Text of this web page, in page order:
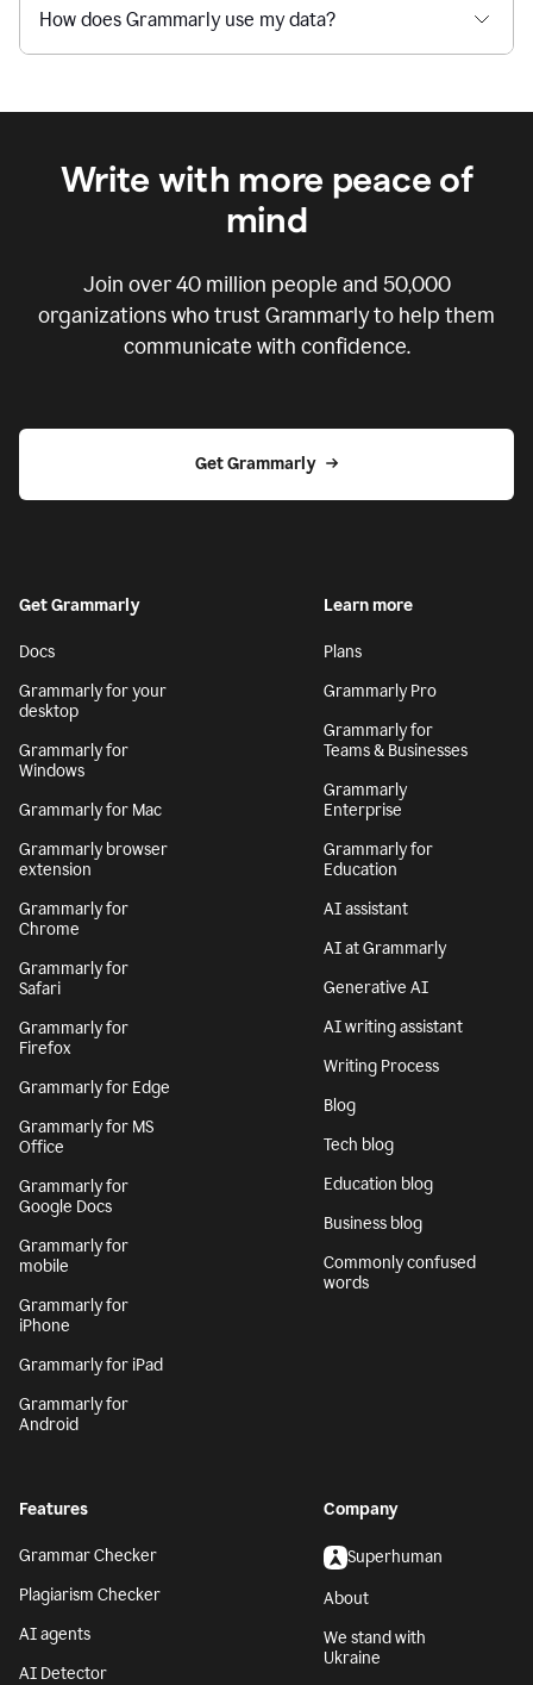
How does Grammarly use my data?
Write with more peace of
mind
Join over40 million people and 50,000
organizations who trust Grammarly to help them
communicate with confidence.
Get Grammarly
Get Grammarly
Docs
Grammarly for your
desktop
Grammarly for
Windows
Grammarly for Mac
Grammarly browser
extension
Grammarly for
Chrome
Grammarly for
Safari
Grammarly for
Firefox
Grammarly for Edge
Grammarly for MS
Office
Grammarly for
Google Docs
Grammarly for
mobile
Grammarly for
iPhone
Grammarly for iPad
Grammarly for
Android
Learn more
Plans
Grammarly Pro
Grammarly for
Teams & Businesses
Grammarly
Enterprise
Grammarly for
Education
AI assistant
AI at Grammarly
Generative AI
AI writing assistant
Writing Process
Blog
Tech blog
Education blog
Business blog
Commonly confused
words
Features
Grammar Checker
Plagiarism Checker
AI agents
AI Detector
Company
Superhuman
About
We stand with
Ukraine